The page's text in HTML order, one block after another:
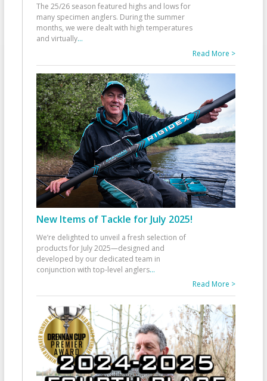
The 25/26 season featured highs and lows for
many specimen anglers. During the summer
months, we were dealt with high temperatures
and virtually...
Read More >
New Items of Tackle for July 2025!
We’re delighted to unveil a fresh selection of
products for July 2025—designed and
developed by our dedicated team in
conjunction with top-level anglers...
Read More >